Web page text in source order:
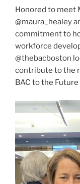
Honored to meet
@maura_healey
commitment to
workforce
@thebacboston
contribute to the
BAC to the